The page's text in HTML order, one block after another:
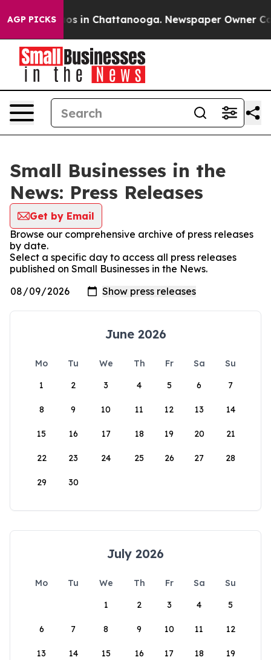
AGP PICKSChaos in Chattanooga. Newspaper Owner
Small Businesses in the
News: Press Releases
Get by Email
Browse our comprehensive archive of press releases
by date.
Select a specific day to access all press releases
published on Small Businesses in the News.
June 2026
Mo Tu We Th Fr Sa
Su
1
2 3 4 5 6 7
8 9 10 11 12 13 14
15 16 17 18 19 20 21
22 23 24 25 26 27 28
29 30
July 2026
Mo Tu We Th Fr Sa
Su
1
2 3 4 5
6 7 8 9 10 11 12
13 14 15 16 17 18 19